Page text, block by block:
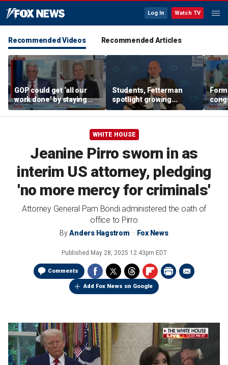
Log In Watch TV
Recommended Videos Recommended Articles
GOP could get ‘all our
work done’ by staying
through next week: Sen
Kennedy
Students, Fetterman
spotlight growing
Democratic divide over
Israel
Tea
WHITE HOUSE
Jeanine Pirro sworn in as
interim US attorney, pledging
'no more mercy for criminals'
Attorney General Pam Bondi administered the oath of
office to Pirro
ByAnders Hagstrom Fox News
Published May 28, 2025 12:43pm EDT
Comments
Add Fox News on Google